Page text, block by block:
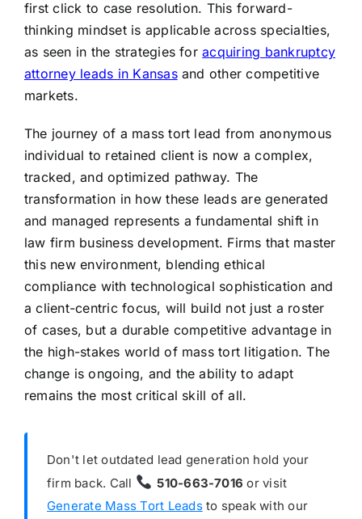
first click to case resolution. This forward-
thinking mindset is applicable across specialties,
as seen in the strategies foracquiring bankruptcy
attorney leads in Kansasand other competitive
markets.
The journey of a mass tort lead from anonymous
individual to retained client is now a complex,
tracked, and optimized pathway. The
transformation in how these leads are generated
and managed represents a fundamental shift in
law firm business development. Firms that master
this new environment, blending ethical
compliance with technological sophistication and
a client-centric focus, will build not just a roster
of cases, but a durable competitive advantage in
the high-stakes world of mass tort litigation. The
change is ongoing, and the ability to adapt
remains the most critical skill of all.
Don't let outdated lead generation hold your
firm back. Call
510-663-7016 or visit
Generate Mass Tort Leadsto speak with our